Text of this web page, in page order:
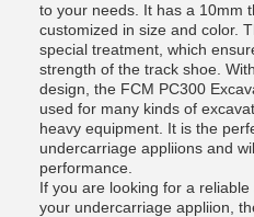
to your needs. It has a 10mm
customized in size and color.
special treatment, which
strength of the track shoe.
design, the FCM PC300
used for many kinds of
heavy equipment. It is the
undercarriage appliions and
performance.
If you are looking for a
your undercarriage appliion,